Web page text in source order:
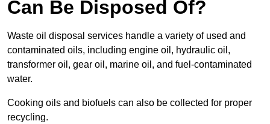
Can Be Disposed Of?
Waste oil disposal services handle a variety of used and
contaminated oils, including engine oil, hydraulic oil,
transformer oil, gear oil, marine oil, and fuel-contaminated
water.
Cooking oils and biofuels can also be collected for proper
recycling.